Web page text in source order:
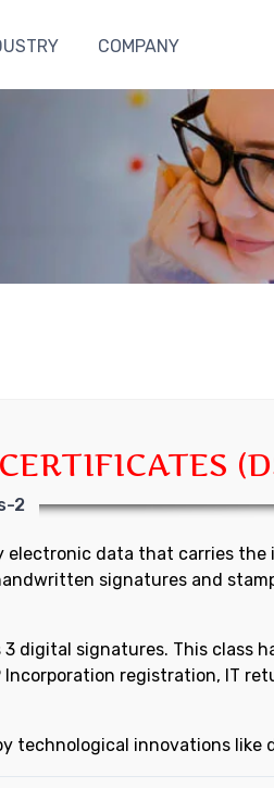
COMPANY
2
data that carries
signatures and
digital signatures. This class
registration, IT
technological innovations like